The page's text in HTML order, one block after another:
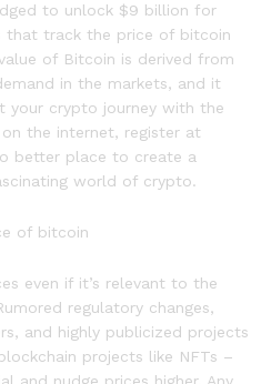
to unlock $9 billion for
that track the price of bitcoin
of Bitcoin is derived from
in the markets, and it
your crypto journey with the
the internet, register at
better place to create a
world of crypto.
even if it’s relevant to the
regulatory changes,
and highly publicized projects
projects like NFTs –